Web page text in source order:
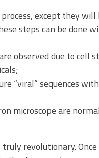
except they
steps can be done
observed due to cell
“viral” sequences
microscope are
revolutionary.